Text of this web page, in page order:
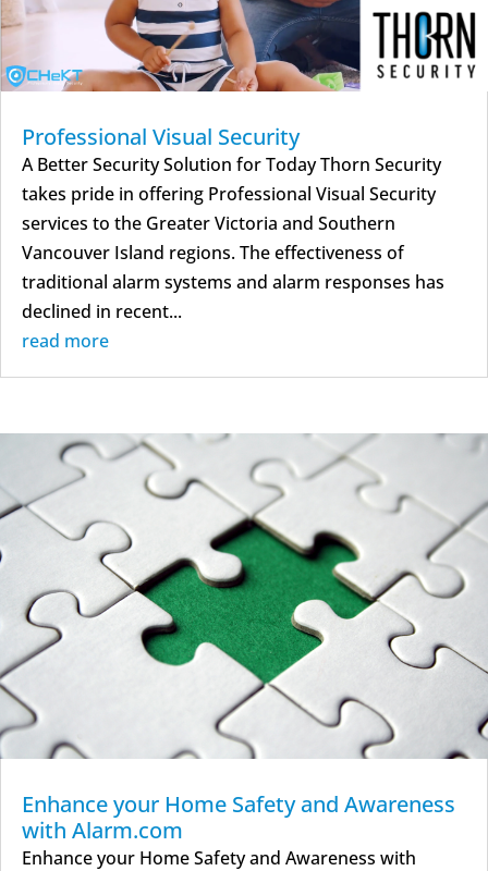
Professional Visual Security
A Better Security Solution for Today Thorn Security
takes pride in offering Professional Visual Security
services to the Greater Victoria and Southern
Vancouver Island regions. The effectiveness of
traditional alarm systems and alarm responses has
declined in recent...
read more
Enhance your Home Safety and Awareness
with Alarm.com
Enhance your Home Safety and Awareness with